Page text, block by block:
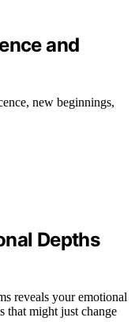
and
new beginnings,
Depths
reveals your emotional
that might just change